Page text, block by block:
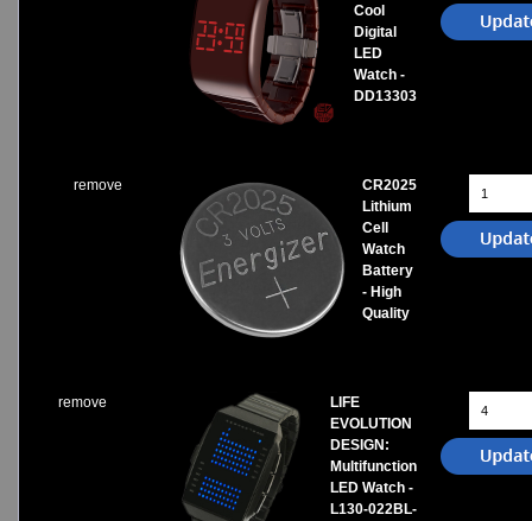
Cool
Digital
LED
Watch -
DD13303
remove
CR2025
Lithium
Cell
Watch
Battery
- High
Quality
remove
LIFE
EVOLUTION
DESIGN:
Multifunction
LED Watch -
L130-022BL-